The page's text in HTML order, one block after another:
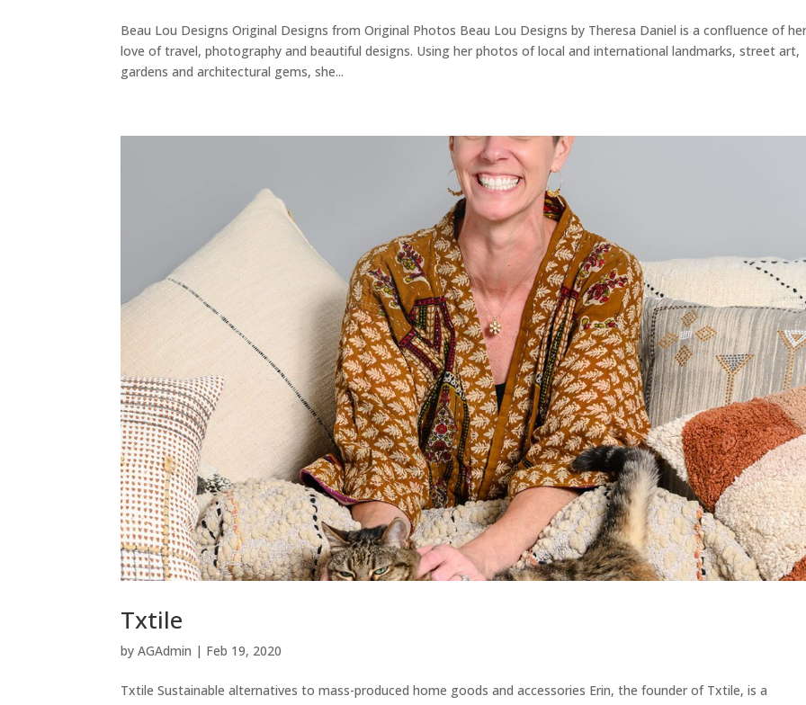
Beau Lou Designs Original Designs from Original Photos Beau Lou Designs by Theresa Daniel is a confluence of
love of travel, photography and beautiful designs. Using her photos of local and international landmarks, street art,
gardens and architectural gems, she...
Txtile
byAGAdmin | Feb 19, 2020
Txtile Sustainable alternatives to mass-produced home goods and accessories Erin, the founder of Txtile, is a